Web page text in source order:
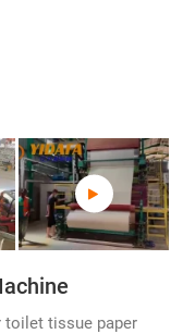
toilet tissue paper